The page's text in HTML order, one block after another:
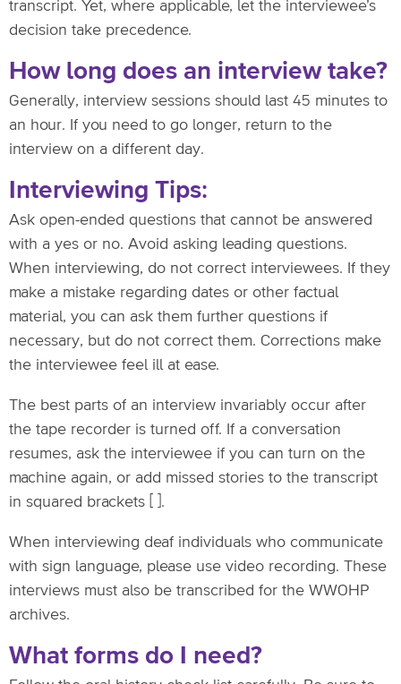
transcript. Yet, where applicable, let the interviewee’s
decision take precedence.
How long does an interview take?
Generally, interview sessions should last 45 minutes to
an hour. If you need to go longer, return to the
interview on a different day.
Interviewing Tips:
Ask open-ended questions that cannot be answered
with a yes or no. Avoid asking leading questions.
When interviewing, do not correct interviewees. If they
make a mistake regarding dates or other factual
material, you can ask them further questions if
necessary, but do not correct them. Corrections make
the interviewee feel ill at ease.
The best parts of an interview invariably occur after
the tape recorder is turned off. If a conversation
resumes, ask the interviewee if you can turn on the
machine again, or add missed stories to the transcript
in squared brackets [ ].
When interviewing deaf individuals who communicate
with sign language, please use video recording. These
interviews must also be transcribed for the WWOHP
archives.
What forms do I need?